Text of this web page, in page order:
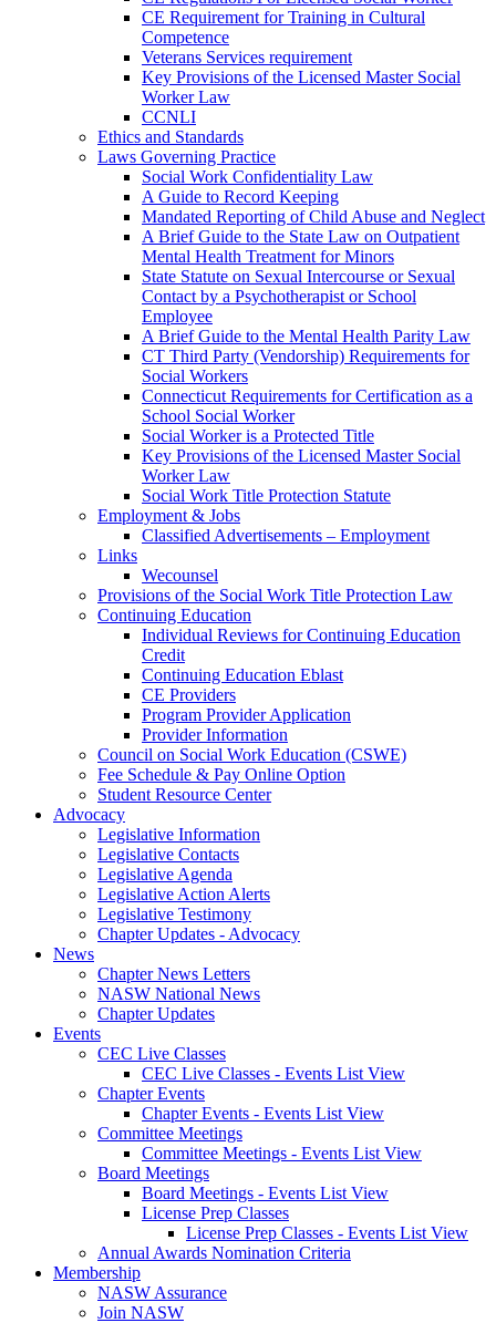
CE Requirement for Training in Cultural
Competence
Veterans Services requirement
Key Provisions of the Licensed Master Social
Worker Law
CCNLI
Ethics and Standards
Laws Governing Practice
Social Work Confidentiality Law
A Guide to Record Keeping
Mandated Reporting of Child Abuse and Neglect
A Brief Guide to the State Law on Outpatient
Mental Health Treatment for Minors
State Statute on Sexual Intercourse or Sexual
Contact by a Psychotherapist or School
Employee
A Brief Guide to the Mental Health Parity Law
CT Third Party (Vendorship) Requirements for
Social Workers
Connecticut Requirements for Certification as a
School Social Worker
Social Worker is a Protected Title
Key Provisions of the Licensed Master Social
Worker Law
Social Work Title Protection Statute
Employment & Jobs
Classified Advertisements – Employment
Links
Wecounsel
Provisions of the Social Work Title Protection Law
Continuing Education
Individual Reviews for Continuing Education
Credit
Continuing Education Eblast
CE Providers
Program Provider Application
Provider Information
Council on Social Work Education (CSWE)
Fee Schedule & Pay Online Option
Student Resource Center
Advocacy
Legislative Information
Legislative Contacts
Legislative Agenda
Legislative Action Alerts
Legislative Testimony
Chapter Updates - Advocacy
News
Chapter News Letters
NASW National News
Chapter Updates
Events
CEC Live Classes
CEC Live Classes - Events List View
Chapter Events
Chapter Events - Events List View
Committee Meetings
Committee Meetings - Events List View
Board Meetings
Board Meetings - Events List View
License Prep Classes
License Prep Classes - Events List View
Annual Awards Nomination Criteria
Membership
NASW Assurance
Join NASW